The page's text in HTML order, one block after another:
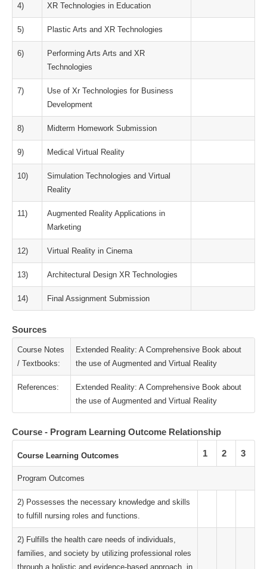
4) XR Technologies in Education
5) Plastic Arts and XR Technologies
6)
Performing Arts Arts and XR
Technologies
7)
Use of Xr Technologies for Business
Development
8) Midterm Homework Submission
9) Medical Virtual Reality
10)
Simulation Technologies and Virtual
Reality
11)
Augmented Reality Applications in
Marketing
12) Virtual Reality in Cinema
13) Architectural Design XR Technologies
14) Final Assignment Submission
Sources
Course Notes
/ Textbooks:
Extended Reality: A Comprehensive Book about
the use of Augmented and Virtual Reality
References:
Extended Reality: A Comprehensive Book about
the use of Augmented and Virtual Reality
Course - Program Learning Outcome Relationship
Course Learning Outcomes 1 2 3
Program Outcomes
2) Possesses the necessary knowledge and skills
to fulfill nursing roles and functions.
2) Fulfills the health care needs of individuals,
families, and society by utilizing professional roles
through a holistic and evidence-based approach, in